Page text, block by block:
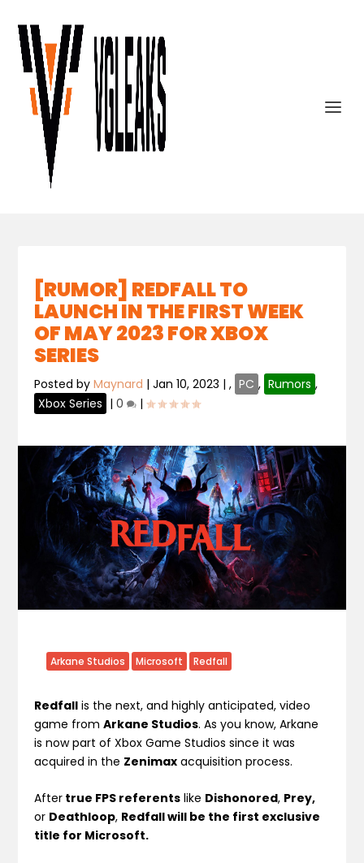
[RUMOR] REDFALL TO
LAUNCH IN THE FIRST WEEK
OF MAY 2023 FOR XBOX
SERIES
Posted byMaynard |Jan 10, 2023 |, PC , Rumors ,
Xbox Series |0 |
Arkane Studios Microsoft Redfall
Redfall is the next, and highly anticipated, video
game fromArkane Studios. As you know, Arkane
is now part of Xbox Game Studios since it was
acquired in the Zenimax acquisition process.
After true FPS referents like Dishonored, Prey,
or Deathloop, Redfall will be the first exclusive
title for Microsoft.